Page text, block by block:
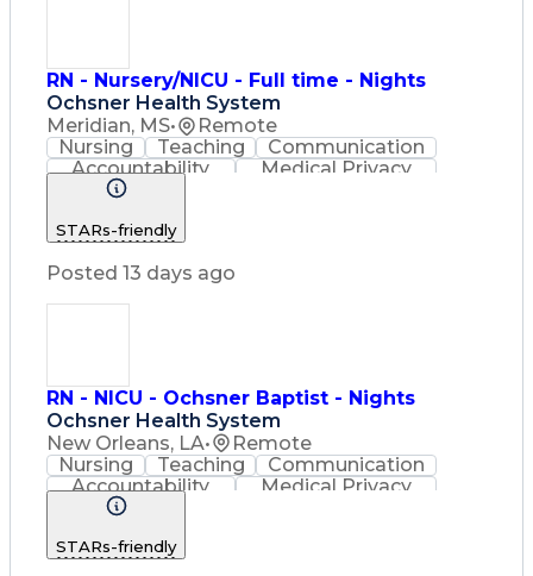
RN - Nursery/NICU - Full time - Nights
Ochsner Health System
Meridian, MS•
Remote
Nursing
Teaching
Communication
Accountability
Medical Privacy
Time Management
Registered Nurse (RN)
Professional Responsibility
STARs-friendly
Posted 13 days ago
RN - NICU - Ochsner Baptist - Nights
Ochsner Health System
New Orleans, LA•
Remote
Nursing
Teaching
Communication
Accountability
Medical Privacy
Time Management
Registered Nurse (RN)
STARs-friendly